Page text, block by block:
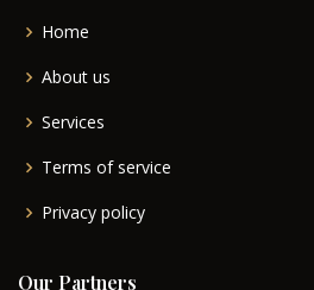
Home
About us
Services
Terms of service
Privacy policy
Our Partners